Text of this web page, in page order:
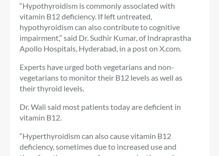
“Hypothyroidism is commonly associated with
vitamin B12 deficiency. If left untreated,
hypothyroidism can also contribute to cognitive
impairment,” said Dr. Sudhir Kumar, of Indraprastha
Apollo Hospitals, Hyderabad, in a post on X.com.
Experts have urged both vegetarians and non-
vegetarians to monitor their B12 levels as well as
their thyroid levels.
Dr. Wali said most patients today are deficient in
vitamin B12.
“Hyperthyroidism can also cause vitamin B12
deficiency, sometimes due to increased use and